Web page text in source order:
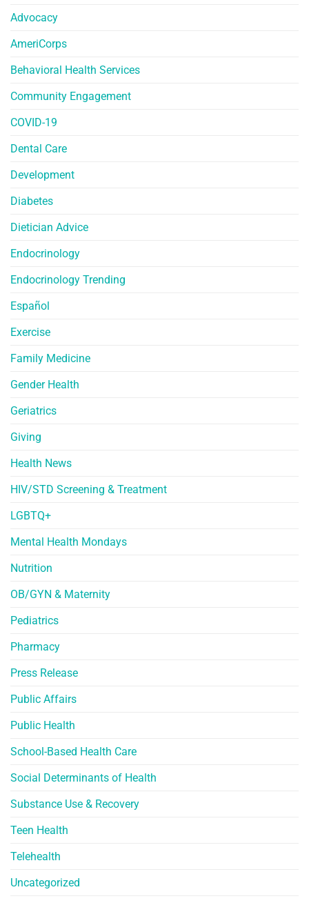
Advocacy
AmeriCorps
Behavioral Health Services
Community Engagement
COVID-19
Dental Care
Development
Diabetes
Dietician Advice
Endocrinology
Endocrinology Trending
Español
Exercise
Family Medicine
Gender Health
Geriatrics
Giving
Health News
HIV/STD Screening & Treatment
LGBTQ+
Mental Health Mondays
Nutrition
OB/GYN & Maternity
Pediatrics
Pharmacy
Press Release
Public Affairs
Public Health
School-Based Health Care
Social Determinants of Health
Substance Use & Recovery
Teen Health
Telehealth
Uncategorized